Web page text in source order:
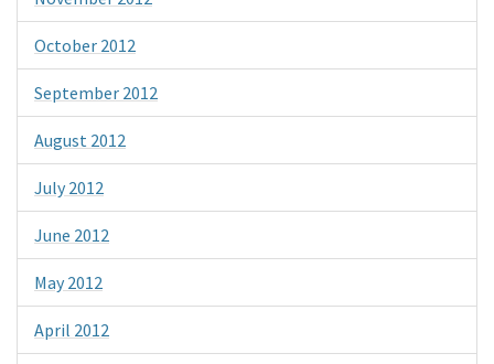
October 2012
September 2012
August 2012
July 2012
June 2012
May 2012
April 2012